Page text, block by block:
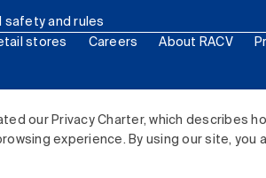
our Privacy Charter, which describes
experience. By using our site,
safety and rules
stores Careers About RACV